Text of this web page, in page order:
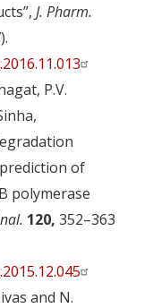
J. Pharm.
P.V.
of
polymerase
120, 352–363
and N.